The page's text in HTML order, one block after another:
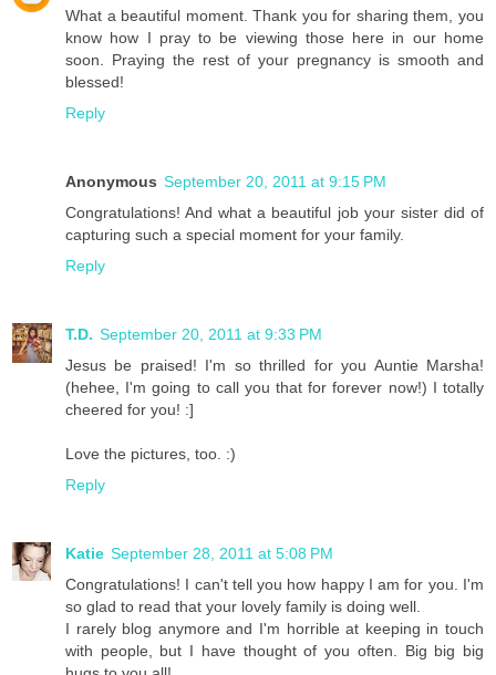
What a beautiful moment. Thank you for sharing them, you
know how I pray to be viewing those here in our home
soon. Praying the rest of your pregnancy is smooth and
blessed!
Reply
Anonymous September 20, 2011 at 9:15 PM
Congratulations! And what a beautiful job your sister did of
capturing such a special moment for your family.
Reply
T.D. September 20, 2011 at 9:33 PM
Jesus be praised! I'm so thrilled for you Auntie Marsha!
(hehee, I'm going to call you that for forever now!) I totally
cheered for you! :]
Love the pictures, too. :)
Reply
Katie September 28, 2011 at 5:08 PM
Congratulations! I can't tell you how happy I am for you. I'm
so glad to read that your lovely family is doing well.
I rarely blog anymore and I'm horrible at keeping in touch
with people, but I have thought of you often. Big big big